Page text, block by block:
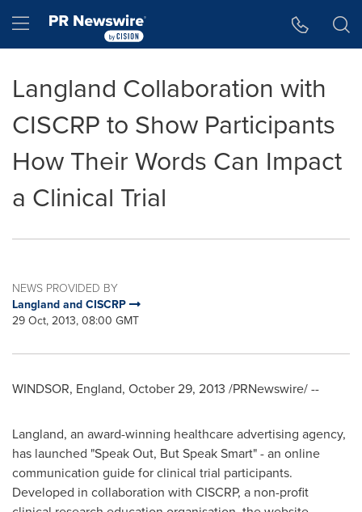
Hamburger menu
Langland Collaboration with
CISCRP to Show Participants
How Their Words Can Impact
a Clinical Trial
NEWS PROVIDED BY
Langland and CISCRP
29 Oct, 2013, 08:00 GMT
WINDSOR, England, October 29, 2013 /PRNewswire/ --
Langland, an award-winning healthcare advertising agency,
has launched "Speak Out, But Speak Smart" - an online
communication guide for clinical trial participants.
Developed in collaboration with CISCRP, a non-profit